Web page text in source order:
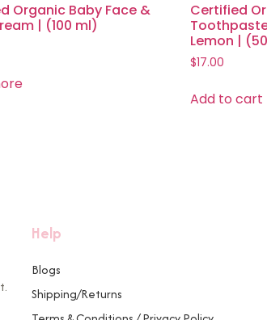
Organic Baby Face &
| (100 ml)
Certified
Lemon |
$17.00
Add to cart
Help
Blogs
Shipping/Returns